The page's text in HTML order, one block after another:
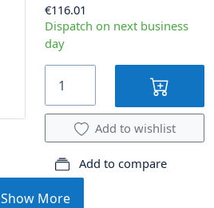
€116.01
Dispatch on next business
day
Add to wishlist
Add to compare
Show More